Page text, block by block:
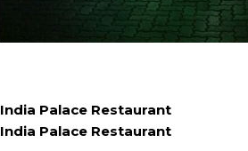
India Palace Restaurant
India Palace Restaurant